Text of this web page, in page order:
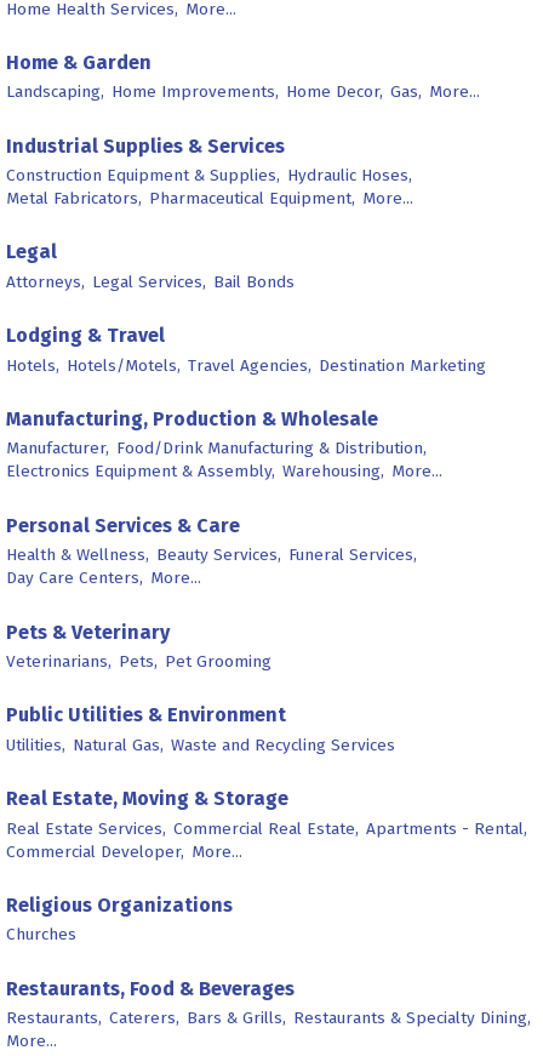
Home Health Services, More...
Home & Garden
Landscaping, Home Improvements, Home Decor, Gas, More...
Industrial Supplies & Services
Construction Equipment & Supplies, Hydraulic Hoses,
Metal Fabricators, Pharmaceutical Equipment, More...
Legal
Attorneys, Legal Services, Bail Bonds
Lodging & Travel
Hotels, Hotels/Motels, Travel Agencies, Destination Marketing
Manufacturing, Production & Wholesale
Manufacturer, Food/Drink Manufacturing & Distribution,
Electronics Equipment & Assembly, Warehousing, More...
Personal Services & Care
Health & Wellness, Beauty Services, Funeral Services,
Day Care Centers, More...
Pets & Veterinary
Veterinarians, Pets, Pet Grooming
Public Utilities & Environment
Utilities, Natural Gas, Waste and Recycling Services
Real Estate, Moving & Storage
Real Estate Services, Commercial Real Estate, Apartments - Rental,
Commercial Developer, More...
Religious Organizations
Churches
Restaurants, Food & Beverages
Restaurants, Caterers, Bars & Grills, Restaurants & Specialty Dining,
More...